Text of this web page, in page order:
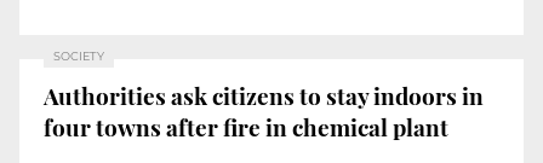
SOCIETY
Authorities ask citizens to stay indoors in
four towns after fire in chemical plant